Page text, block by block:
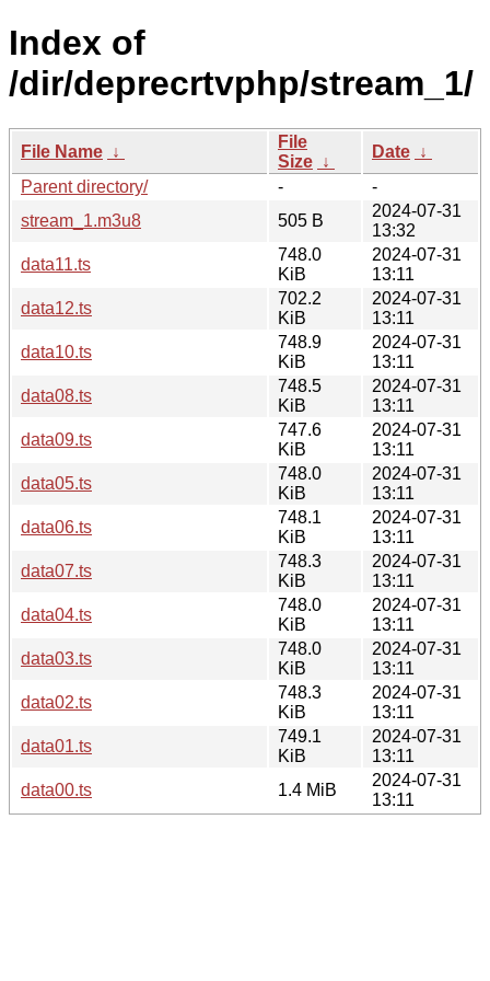
Index of
/dir/deprecrtvphp/stream_1/
File Name ↓
File
Size ↓
Date ↓
Parent directory/
-
-
stream_1.m3u8
505 B
2024-07-31
13:32
data11.ts
748.0
KiB
2024-07-31
13:11
data12.ts
702.2
KiB
2024-07-31
13:11
data10.ts
748.9
KiB
2024-07-31
13:11
data08.ts
748.5
KiB
2024-07-31
13:11
data09.ts
747.6
KiB
2024-07-31
13:11
data05.ts
748.0
KiB
2024-07-31
13:11
data06.ts
748.1
KiB
2024-07-31
13:11
data07.ts
748.3
KiB
2024-07-31
13:11
data04.ts
748.0
KiB
2024-07-31
13:11
data03.ts
748.0
KiB
2024-07-31
13:11
data02.ts
748.3
KiB
2024-07-31
13:11
data01.ts
749.1
KiB
2024-07-31
13:11
data00.ts
1.4 MiB
2024-07-31
13:11